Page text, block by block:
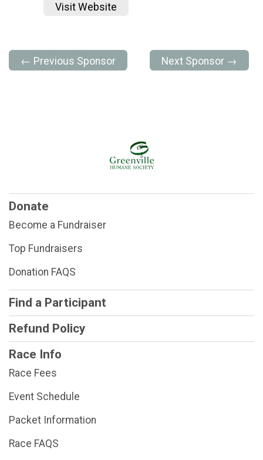
Visit Website
← Previous Sponsor Next Sponsor →
Donate
Become a Fundraiser
Top Fundraisers
Donation FAQS
Find a Participant
Refund Policy
Race Info
Race Fees
Event Schedule
Packet Information
Race FAQS